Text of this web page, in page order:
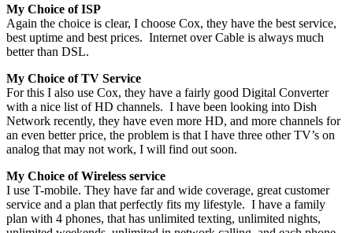
My Choice of ISP
Again the choice is clear, I choose Cox, they have the best service,
best uptime and best prices. Internet over Cable is always much
better than DSL.
My Choice of TV Service
For this I also use Cox, they have a fairly good Digital Converter
with a nice list of HD channels. I have been looking into Dish
Network recently, they have even more HD, and more channels for
an even better price, the problem is that I have three other TV’s on
analog that may not work, I will find out soon.
My Choice of Wireless service
I use T-mobile. They have far and wide coverage, great customer
service and a plan that perfectly fits my lifestyle. I have a family
plan with 4 phones, that has unlimited texting, unlimited nights,